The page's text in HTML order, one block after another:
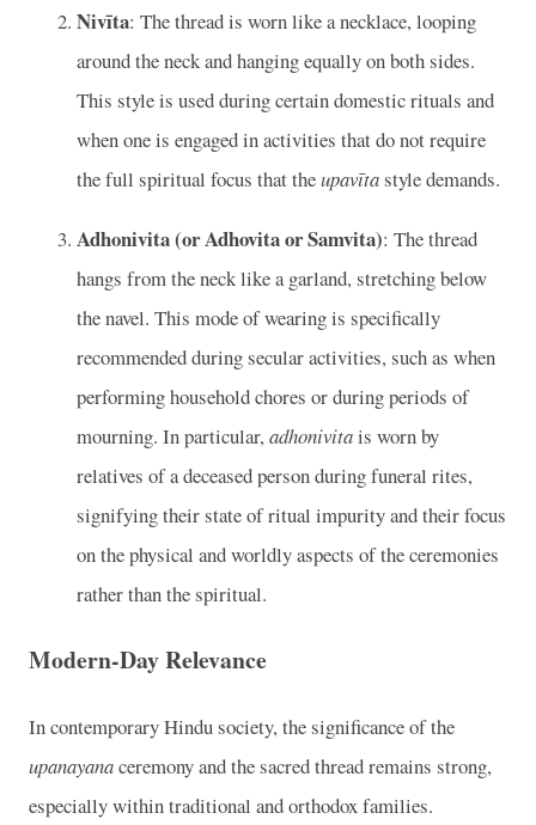
Nivīta: The thread is worn like a necklace, looping
around the neck and hanging equally on both sides.
This style is used during certain domestic rituals and
when one is engaged in activities that do not require
the full spiritual focus that theupavītastyle demands.
Adhonivita (or Adhovita or Samvita): The thread
hangs from the neck like a garland, stretching below
the navel. This mode of wearing is specifically
recommended during secular activities, such as when
performing household chores or during periods of
mourning. In particular,adhonivitais worn by
relatives of a deceased person during funeral rites,
signifying their state of ritual impurity and their focus
on the physical and worldly aspects of the ceremonies
rather than the spiritual.
Modern-Day Relevance
In contemporary Hindu society, the significance of the
upanayanaceremony and the sacred thread remains strong,
especially within traditional and orthodox families.